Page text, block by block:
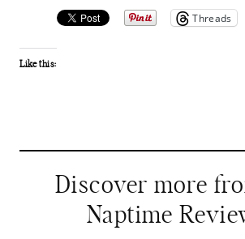
Threads
Like this:
Discover more
Naptime